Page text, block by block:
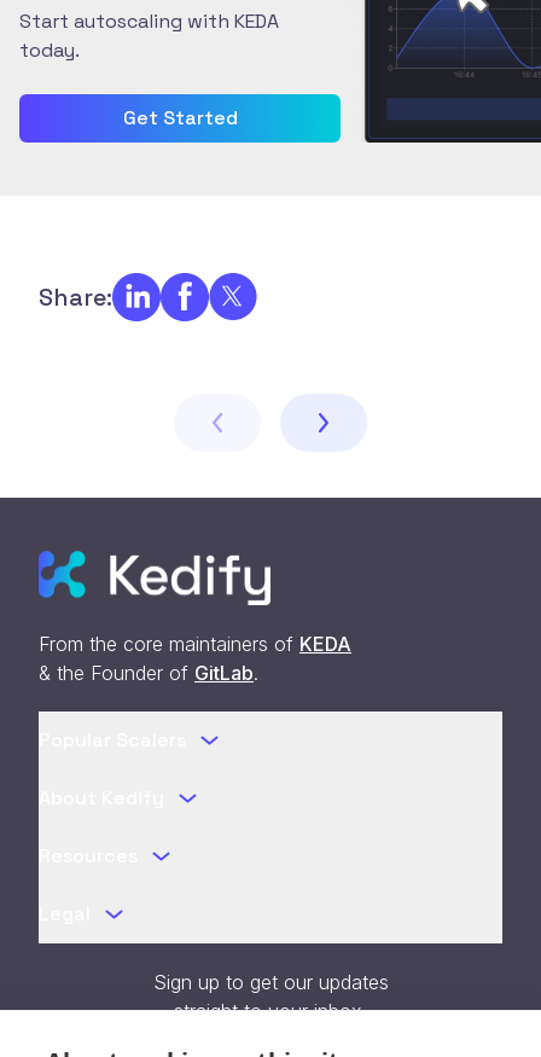
Start autoscaling with KEDA
today.
Get Started
Share:
From the core maintainers of KEDA
& the Founder of GitLab.
Sign up to get our updates
straight to your inbox.